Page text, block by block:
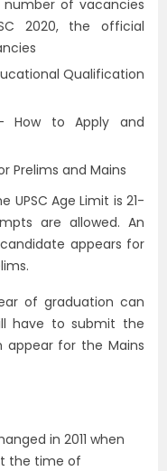
number of vacancies
2020, the official
Qualification
How to Apply and
Prelims and Mains
UPSC Age Limit is 21-
are allowed. An
appears for
of graduation can
have to submit the
for the Mains
in 2011 when
the time of